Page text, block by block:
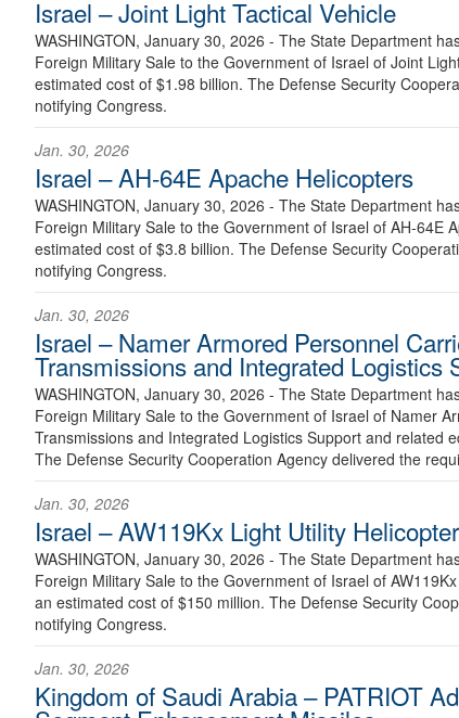
Israel – Joint Light Tactical Vehicle
WASHINGTON, January 30, 2026 - The State Department
Foreign Military Sale to the Government of Israel of Joint
estimated cost of $1.98 billion. The Defense Security
notifying Congress.
Jan. 30, 2026
Israel – AH-64E Apache Helicopters
WASHINGTON, January 30, 2026 - The State Department
Foreign Military Sale to the Government of Israel of AH-64E
estimated cost of $3.8 billion. The Defense Security
notifying Congress.
Jan. 30, 2026
Israel – Namer Armored Personnel
Transmissions and Integrated Logistics
WASHINGTON, January 30, 2026 - The State Department
Foreign Military Sale to the Government of Israel of Namer
Transmissions and Integrated Logistics Support and related
The Defense Security Cooperation Agency delivered the
Jan. 30, 2026
Israel – AW119Kx Light Utility
WASHINGTON, January 30, 2026 - The State Department
Foreign Military Sale to the Government of Israel of
an estimated cost of $150 million. The Defense Security
notifying Congress.
Jan. 30, 2026
Kingdom of Saudi Arabia – PATRIOT